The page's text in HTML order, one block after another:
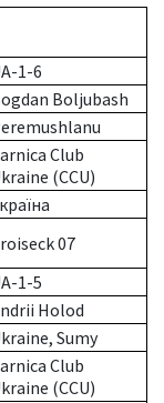
1-6
Boljubash
Club
(CCU)
07
1-5
Holod
Sumy
Club
(CCU)